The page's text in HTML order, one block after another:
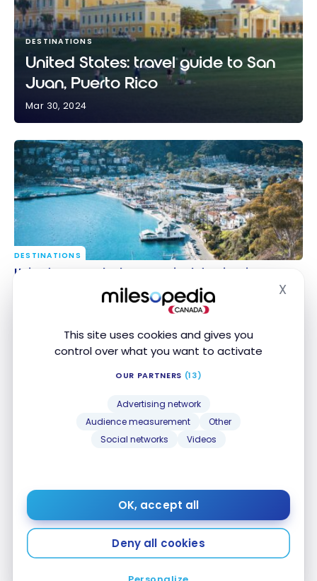
This site uses cookies and gives you
control over what you want to activate
OUR PARTNERS (13)
Advertising network
Audience measurement
Other
Social networks
Videos
OK, accept all
Deny all cookies
X
DESTINATIONS
United States: travel guide to San
Juan, Puerto Rico
Mar 30, 2024
United States: the best tropical destinations
DESTINATIONS
United States: the best tropical destinations
Mar 8, 2019